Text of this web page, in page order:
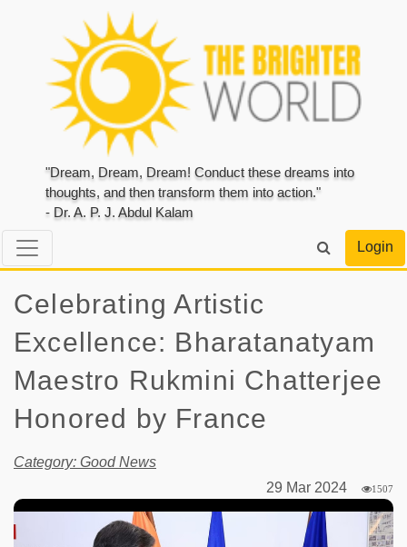
"Dream, Dream, Dream! Conduct these dreams into
thoughts, and then transform them into action."
- Dr. A. P. J. Abdul Kalam
Login
Celebrating Artistic
Excellence: Bharatanatyam
Maestro Rukmini Chatterjee
Honored by France
Category: Good News
29 Mar 2024
1507